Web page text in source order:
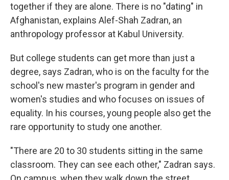
together if they are alone. There is no "dating" in
Afghanistan, explains Alef-Shah Zadran, an
anthropology professor at Kabul University.
But college students can get more than just a
degree, says Zadran, who is on the faculty for the
school's new master's program in gender and
women's studies and who focuses on issues of
equality. In his courses, young people also get the
rare opportunity to study one another.
"There are 20 to 30 students sitting in the same
classroom. They can see each other," Zadran says.